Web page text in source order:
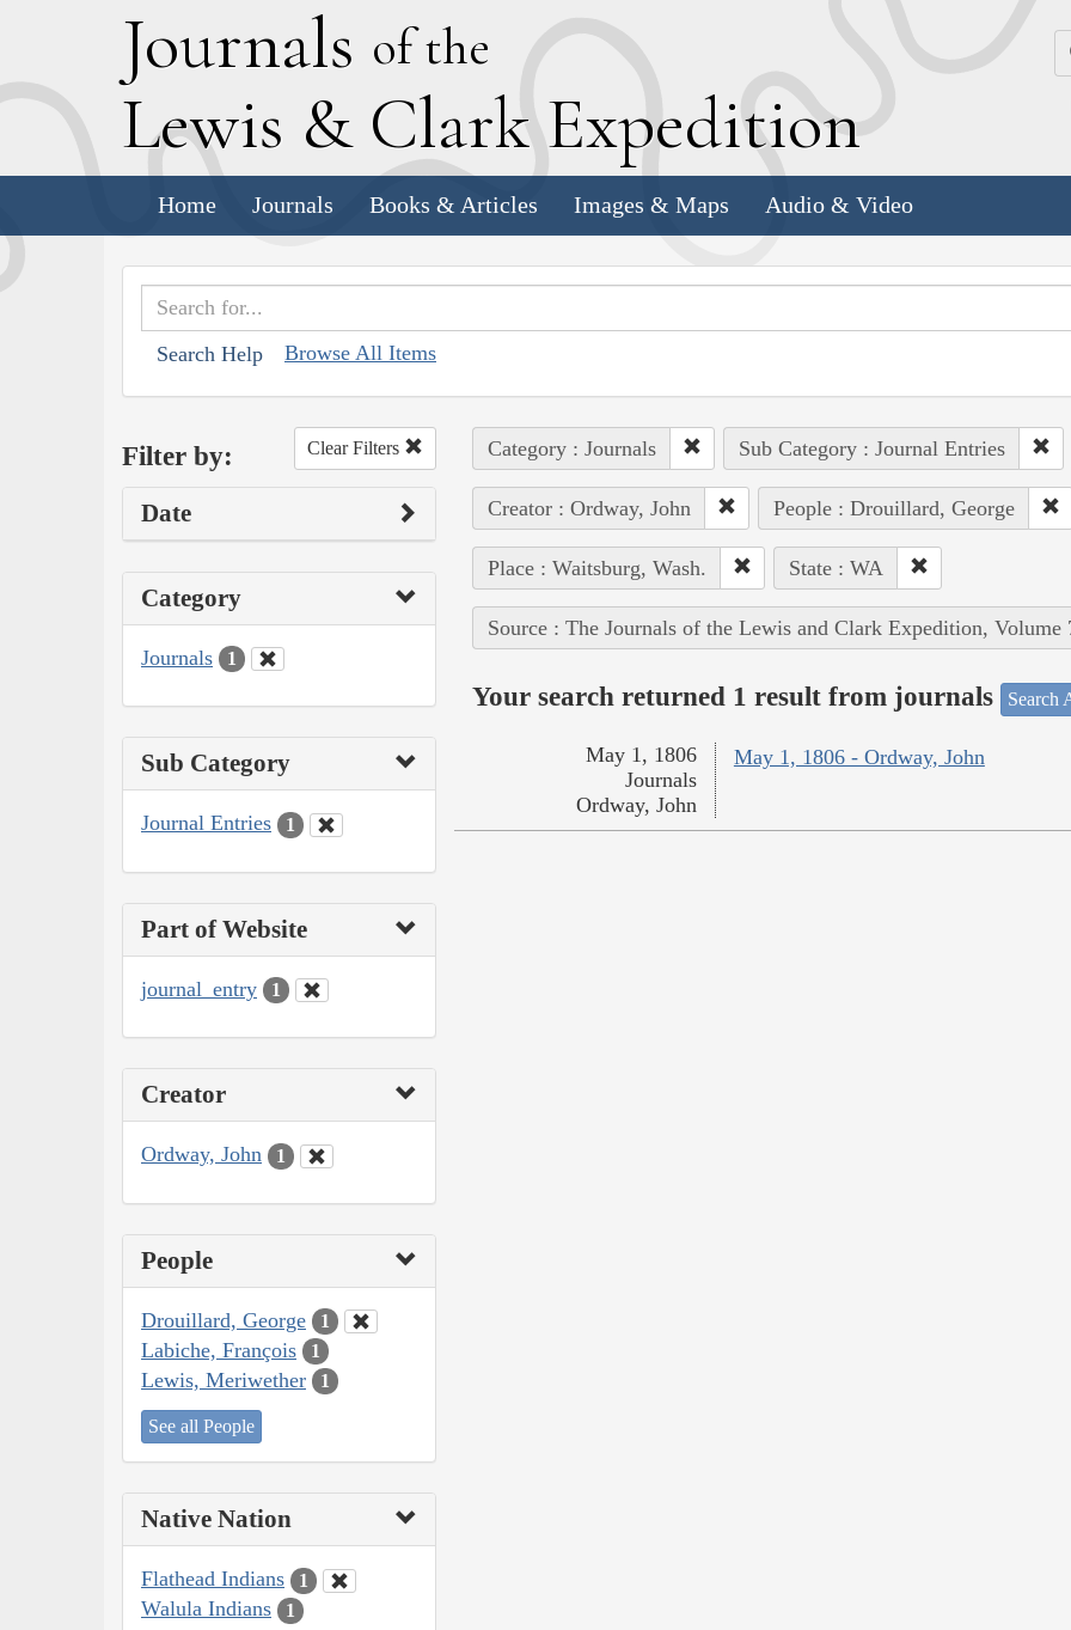
Journals of the
Lewis & Clark Expedition
Home Journals Books & Articles Images & Maps Audio & Video
Search Help Browse All Items
Filter by: Clear Filters
Date
Category
Journals 1
Sub Category
Journal Entries 1
Part of Website
journal_entry 1
Creator
Ordway, John 1
People
Drouillard, George 1
Labiche, François 1
Lewis, Meriwether 1
See all People
Native Nation
Flathead Indians 1
Walula Indians 1
Category : Journals Sub Category : Journal Entries
Creator : Ordway, John People : Drouillard, George
Place : Waitsburg, Wash. State : WA
Source : The Journals of the Lewis and Clark Expedition, Volume
Your search returned 1 result from journals Search
May 1, 1806 - Ordway, John
May 1, 1806
Journals
Ordway, John